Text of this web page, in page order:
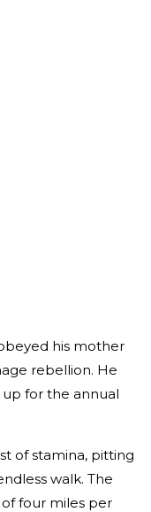
his mother
rebellion. He
up for the annual
of stamina, pitting
walk. The
four miles per